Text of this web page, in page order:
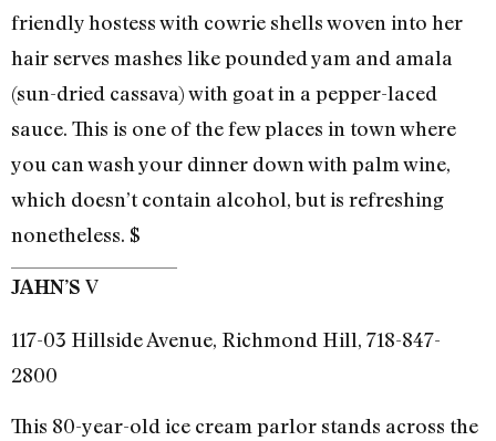
friendly hostess with cowrie shells woven into her
hair serves mashes like pounded yam and amala
(sun-dried cassava) with goat in a pepper-laced
sauce. This is one of the few places in town where
you can wash your dinner down with palm wine,
which doesn’t contain alcohol, but is refreshing
nonetheless. $
JAHN’S V
117-03 Hillside Avenue, Richmond Hill, 718-847-
2800
This 80-year-old ice cream parlor stands across the